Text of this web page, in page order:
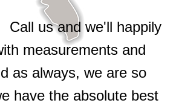
Call us and we'll happily
measurements and
as always, we are so
have the absolute best